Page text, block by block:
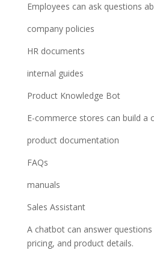
Employees can ask questions
company policies
HR documents
internal guides
Product Knowledge Bot
E-commerce stores can build a
product documentation
FAQs
manuals
Sales Assistant
A chatbot can answer
pricing, and product details.